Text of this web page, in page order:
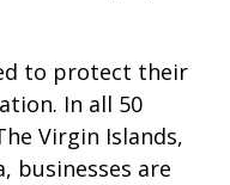
to protect their
In all 50
Virgin Islands,
businesses are